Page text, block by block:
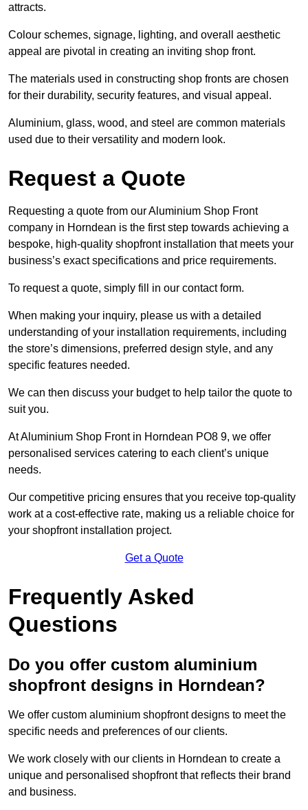
attracts.
Colour schemes, signage, lighting, and overall aesthetic
appeal are pivotal in creating an inviting shop front.
The materials used in constructing shop fronts are chosen
for their durability, security features, and visual appeal.
Aluminium, glass, wood, and steel are common materials
used due to their versatility and modern look.
Request a Quote
Requesting a quote from our Aluminium Shop Front
company in Horndean is the first step towards achieving a
bespoke, high-quality shopfront installation that meets your
business’s exact specifications and price requirements.
To request a quote, simply fill in our contact form.
When making your inquiry, please us with a detailed
understanding of your installation requirements, including
the store’s dimensions, preferred design style, and any
specific features needed.
We can then discuss your budget to help tailor the quote to
suit you.
At Aluminium Shop Front in Horndean PO8 9, we offer
personalised services catering to each client’s unique
needs.
Our competitive pricing ensures that you receive top-quality
work at a cost-effective rate, making us a reliable choice for
your shopfront installation project.
Get a Quote
Frequently Asked
Questions
Do you offer custom aluminium
shopfront designs in Horndean?
We offer custom aluminium shopfront designs to meet the
specific needs and preferences of our clients.
We work closely with our clients in Horndean to create a
unique and personalised shopfront that reflects their brand
and business.